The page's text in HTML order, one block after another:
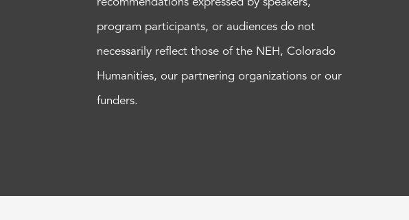
recommendations expressed by speakers,
program participants, or audiences do not
necessarily reflect those of the NEH, Colorado
Humanities, our partnering organizations or our
funders.